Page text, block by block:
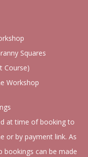
Squares
Course)
Workshop
at time of booking to
or by payment link. As
bookings can be made